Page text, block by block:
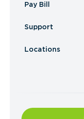
Pay Bill
Support
Locations